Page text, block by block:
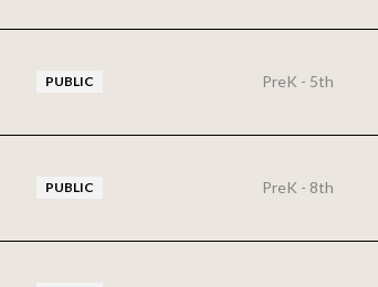
PUBLIC PreK - 5th
PUBLIC PreK - 8th